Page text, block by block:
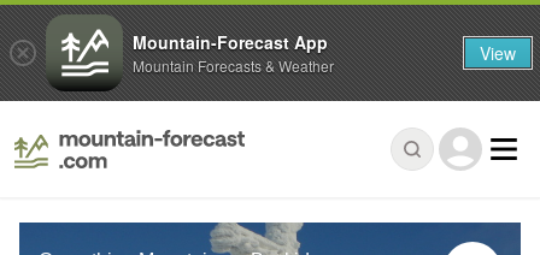
Mountain-Forecast App
Mountain Forecasts & Weather View